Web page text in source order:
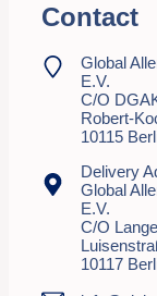
Contact
Global
E.V.
C/o
Robert-
10115
Delivery
Global
E.V.
C/o
10117